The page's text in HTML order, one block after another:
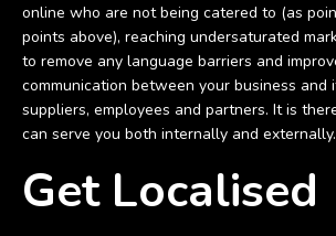
online who are not being catered to (as
points above), reaching undersaturated
to remove any language barriers and
communication between your business and
suppliers, employees and partners. It is
can serve you both internally and externally.
Get Localised